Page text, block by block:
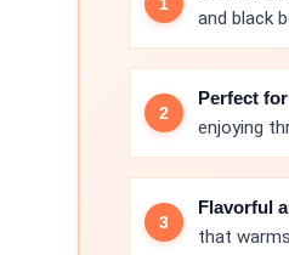
and black
Perfect
enjoying
Flavorful
that